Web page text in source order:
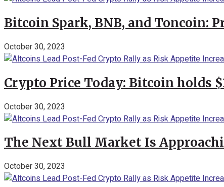
Bitcoin Spark, BNB, and Toncoin:
October 30, 2023
Crypto Price Today: Bitcoin holds
October 30, 2023
The Next Bull Market Is
October 30, 2023